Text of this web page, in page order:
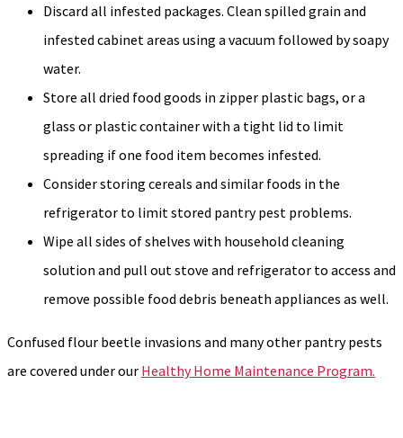
Discard all infested packages. Clean spilled grain and
infested cabinet areas using a vacuum followed by soapy
water.
Store all dried food goods in zipper plastic bags, or a
glass or plastic container with a tight lid to limit
spreading if one food item becomes infested.
Consider storing cereals and similar foods in the
refrigerator to limit stored pantry pest problems.
Wipe all sides of shelves with household cleaning
solution and pull out stove and refrigerator to access and
remove possible food debris beneath appliances as well.
Confused flour beetle invasions and many other pantry pests
are covered under our Healthy Home Maintenance Program.